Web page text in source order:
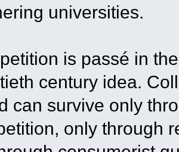
universities.
is passé in
century idea.
can survive only
only through